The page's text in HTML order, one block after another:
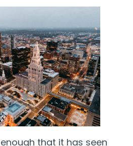
that it has seen